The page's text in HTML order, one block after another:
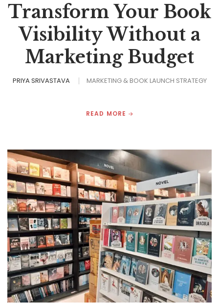
Transform Your Book
Visibility Without a
Marketing Budget
PRIYA SRIVASTAVA MARKETING & BOOK LAUNCH STRATEGY
READ MORE